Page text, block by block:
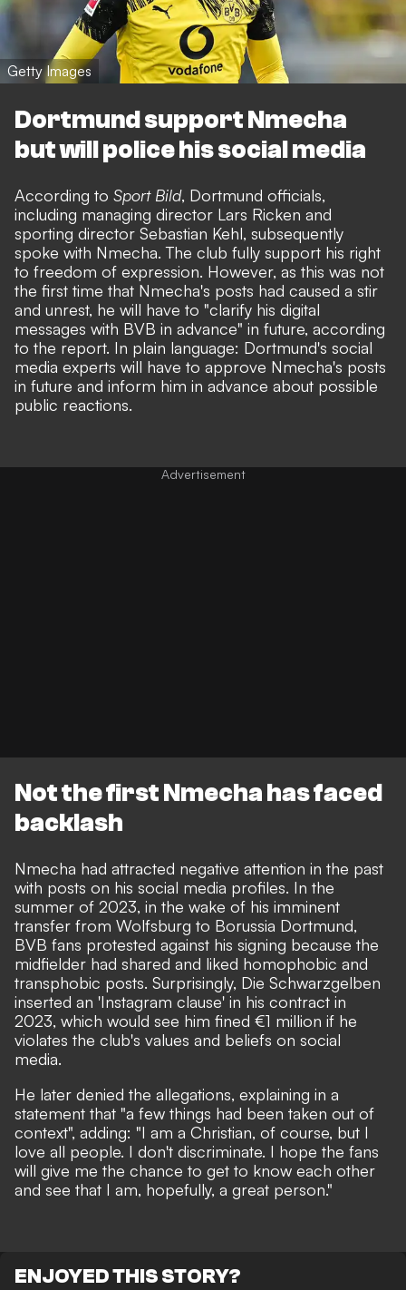
Getty Images
Dortmund support Nmecha
but will police his social media
According to Sport Bild, Dortmund officials,
including managing director Lars Ricken and
sporting director Sebastian Kehl, subsequently
spoke with Nmecha. The club fully support his right
to freedom of expression. However, as this was not
the first time that Nmecha's posts had caused a stir
and unrest, he will have to "clarify his digital
messages with BVB in advance" in future, according
to the report. In plain language: Dortmund's social
media experts will have to approve Nmecha's posts
in future and inform him in advance about possible
public reactions.
Not the first Nmecha has faced
backlash
Nmecha had attracted negative attention in the past
with posts on his social media profiles. In the
summer of 2023, in the wake of his imminent
transfer from Wolfsburg to Borussia Dortmund,
BVB fans protested against his signing because the
midfielder had shared and liked homophobic and
transphobic posts. Surprisingly, Die Schwarzgelben
inserted an 'Instagram clause' in his contract in
2023, which would see him fined €1 million if he
violates the club's values and beliefs on social
media.
He later denied the allegations, explaining in a
statement that "a few things had been taken out of
context", adding: "I am a Christian, of course, but I
love all people. I don't discriminate. I hope the fans
will give me the chance to get to know each other
and see that I am, hopefully, a great person."
ENJOYED THIS STORY?